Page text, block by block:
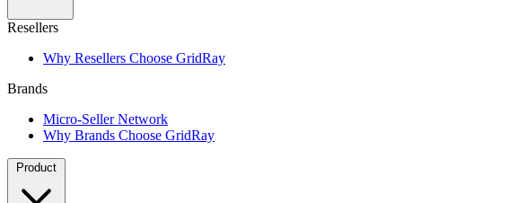
Resellers
Why Resellers Choose GridRay
Brands
Micro-Seller Network
Why Brands Choose GridRay